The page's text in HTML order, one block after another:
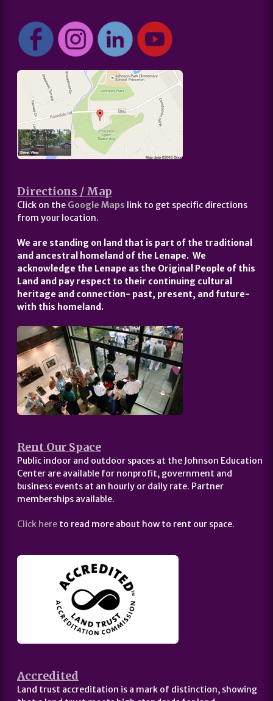
Directions / Map
Click on the Google Maps link to get specific directions
from your location.
We are standing on land that is part of the traditional
and ancestral homeland of the Lenape. We
acknowledge the Lenape as the Original People of this
Land and pay respect to their continuing cultural
heritage and connection- past, present, and future-
with this homeland.
Rent Our Space
Public indoor and outdoor spaces at the Johnson Education
Center are available for nonprofit, government and
business events at an hourly or daily rate. Partner
memberships available.
Click here to read more about how to rent our space.
Accredited
Land trust accreditation is a mark of distinction, showing